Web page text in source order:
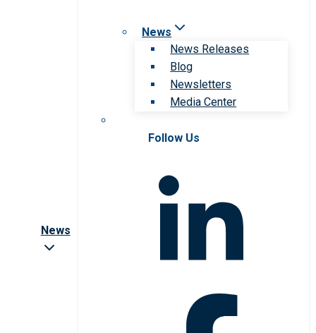
News
News
News Releases
Blog
Newsletters
Media Center
Follow Us